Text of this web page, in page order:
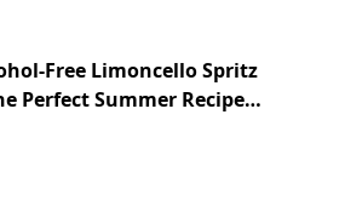
Free Limoncello Spritz
Perfect Summer Recipe